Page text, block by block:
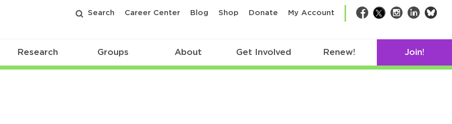
Search Career Center Blog Shop Donate My Account Facebook
TwitterInstagram
LinkedIn
Research Groups About Get Involved Renew! Join!